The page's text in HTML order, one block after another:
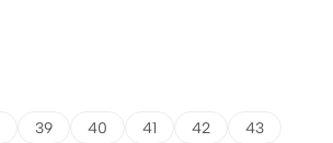
39 40 41 42 43